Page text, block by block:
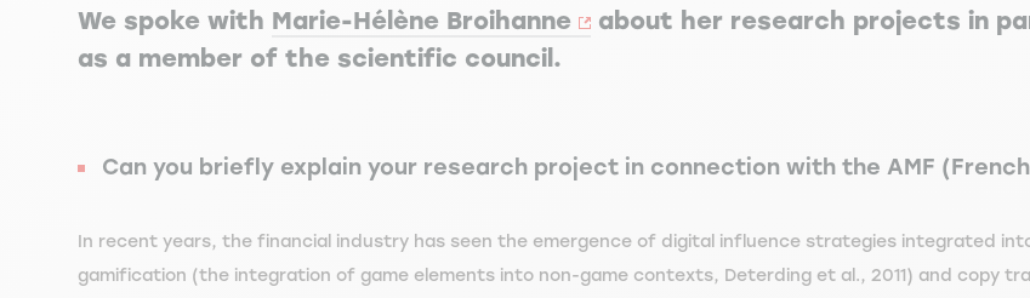
We spoke with Marie-Hélène Broihanne about her research projects in
as a member of the scientific council.
Can you briefly explain your research project in connection with the AMF
In recent years, the financial industry has seen the emergence of digital influence strategies integrated
gamification (the integration of game elements into non-game contexts, Deterding et al., 2011) and copy